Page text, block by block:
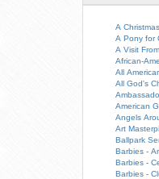
A
A Pony for
A Visit
African-
All
All God's
American
Angels
Art
Ballpark
Barbies -
Barbies -
Barbies -